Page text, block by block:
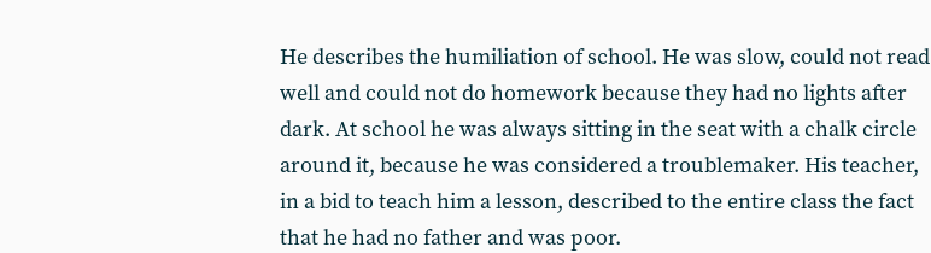
He describes the humiliation of school. He was slow, could not read
well and could not do homework because they had no lights after
dark. At school he was always sitting in the seat with a chalk circle
around it, because he was considered a troublemaker. His teacher,
in a bid to teach him a lesson, described to the entire class the fact
that he had no father and was poor.